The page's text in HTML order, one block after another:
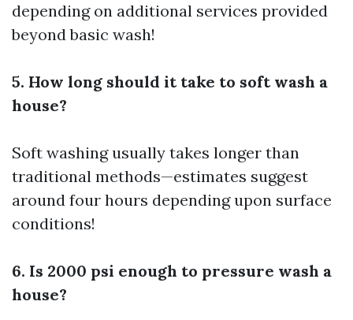
depending on additional services provided
beyond basic wash!
5. How long should it take to soft wash a
house?
Soft washing usually takes longer than
traditional methods—estimates suggest
around four hours depending upon surface
conditions!
6. Is 2000 psi enough to pressure wash a
house?